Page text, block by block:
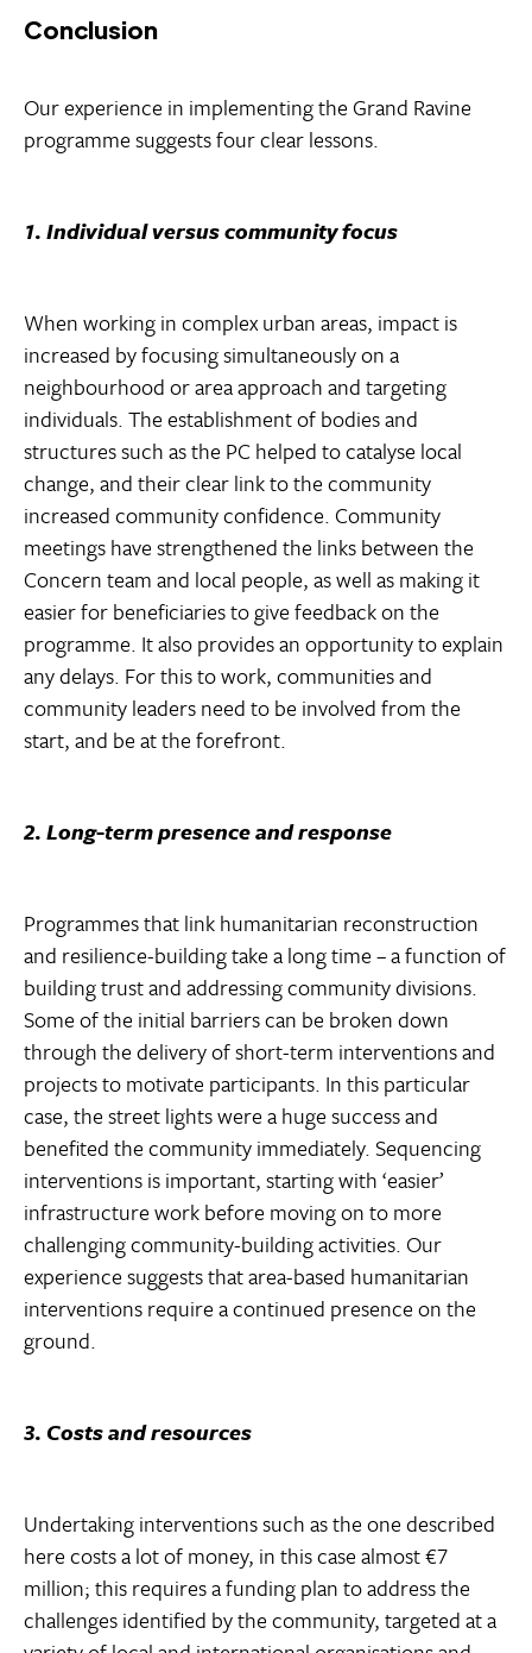
Conclusion
Our experience in implementing the Grand Ravine
programme suggests four clear lessons.
1. Individual versus community focus
When working in complex urban areas, impact is
increased by focusing simultaneously on a
neighbourhood or area approach and targeting
individuals. The establishment of bodies and
structures such as the PC helped to catalyse local
change, and their clear link to the community
increased community confidence. Community
meetings have strengthened the links between the
Concern team and local people, as well as making it
easier for beneficiaries to give feedback on the
programme. It also provides an opportunity to explain
any delays. For this to work, communities and
community leaders need to be involved from the
start, and be at the forefront.
2. Long-term presence and response
Programmes that link humanitarian reconstruction
and resilience-building take a long time – a function of
building trust and addressing community divisions.
Some of the initial barriers can be broken down
through the delivery of short-term interventions and
projects to motivate participants. In this particular
case, the street lights were a huge success and
benefited the community immediately. Sequencing
interventions is important, starting with ‘easier’
infrastructure work before moving on to more
challenging community-building activities. Our
experience suggests that area-based humanitarian
interventions require a continued presence on the
ground.
3. Costs and resources
Undertaking interventions such as the one described
here costs a lot of money, in this case almost €7
million; this requires a funding plan to address the
challenges identified by the community, targeted at a